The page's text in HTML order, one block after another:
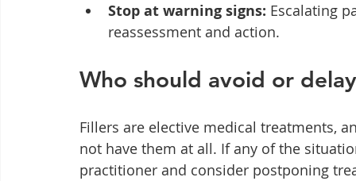
Stop at warning signs: Escalating
reassessment and action.
Who should avoid or
Fillers are elective medical treatments,
not have them at all. If any of the
practitioner and consider postponing